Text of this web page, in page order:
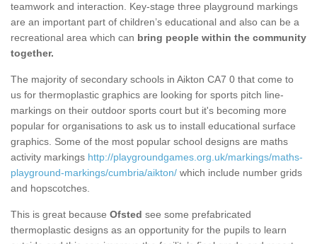
teamwork and interaction. Key-stage three playground markings
are an important part of children’s educational and also can be a
recreational area which can bring people within the community
together.
The majority of secondary schools in Aikton CA7 0 that come to
us for thermoplastic graphics are looking for sports pitch line-
markings on their outdoor sports court but it's becoming more
popular for organisations to ask us to install educational surface
graphics. Some of the most popular school designs are maths
activity markings http://playgroundgames.org.uk/markings/maths-
playground-markings/cumbria/aikton/ which include number grids
and hopscotches.
This is great because Ofsted see some prefabricated
thermoplastic designs as an opportunity for the pupils to learn